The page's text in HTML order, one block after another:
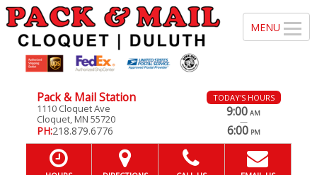
Pack & Mail Station
1110 Cloquet Ave
Cloquet, MN 55720
PH:218.879.6776
TODAY'S HOURS
9:00 AM
—
6:00 PM